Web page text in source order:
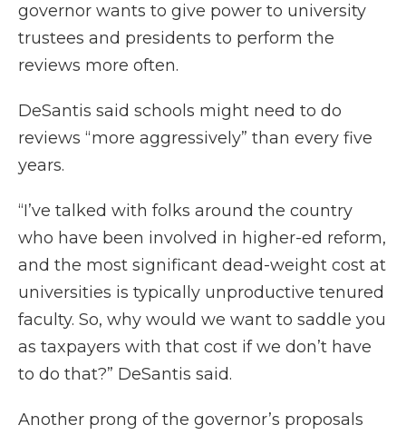
governor wants to give power to university
trustees and presidents to perform the
reviews more often.
DeSantis said schools might need to do
reviews “more aggressively” than every five
years.
“I’ve talked with folks around the country
who have been involved in higher-ed reform,
and the most significant dead-weight cost at
universities is typically unproductive tenured
faculty. So, why would we want to saddle you
as taxpayers with that cost if we don’t have
to do that?” DeSantis said.
Another prong of the governor’s proposals